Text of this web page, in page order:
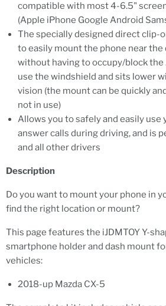
compatible with most 4-6.5"
(Apple iPhone Google Android
The specially designed direct clip-
to easily mount the phone near the
without having to occupy/block the
use the windshield and sits lower
vision (the mount can be quickly
not in use)
Allows you to safely and easily use
answer calls during driving, and is
and all other drivers
Description
Do you want to mount your phone in
find the right location or mount?
This page features the iJDMTOY Y-
smartphone holder and dash mount
vehicles:
2018-up Mazda CX-5